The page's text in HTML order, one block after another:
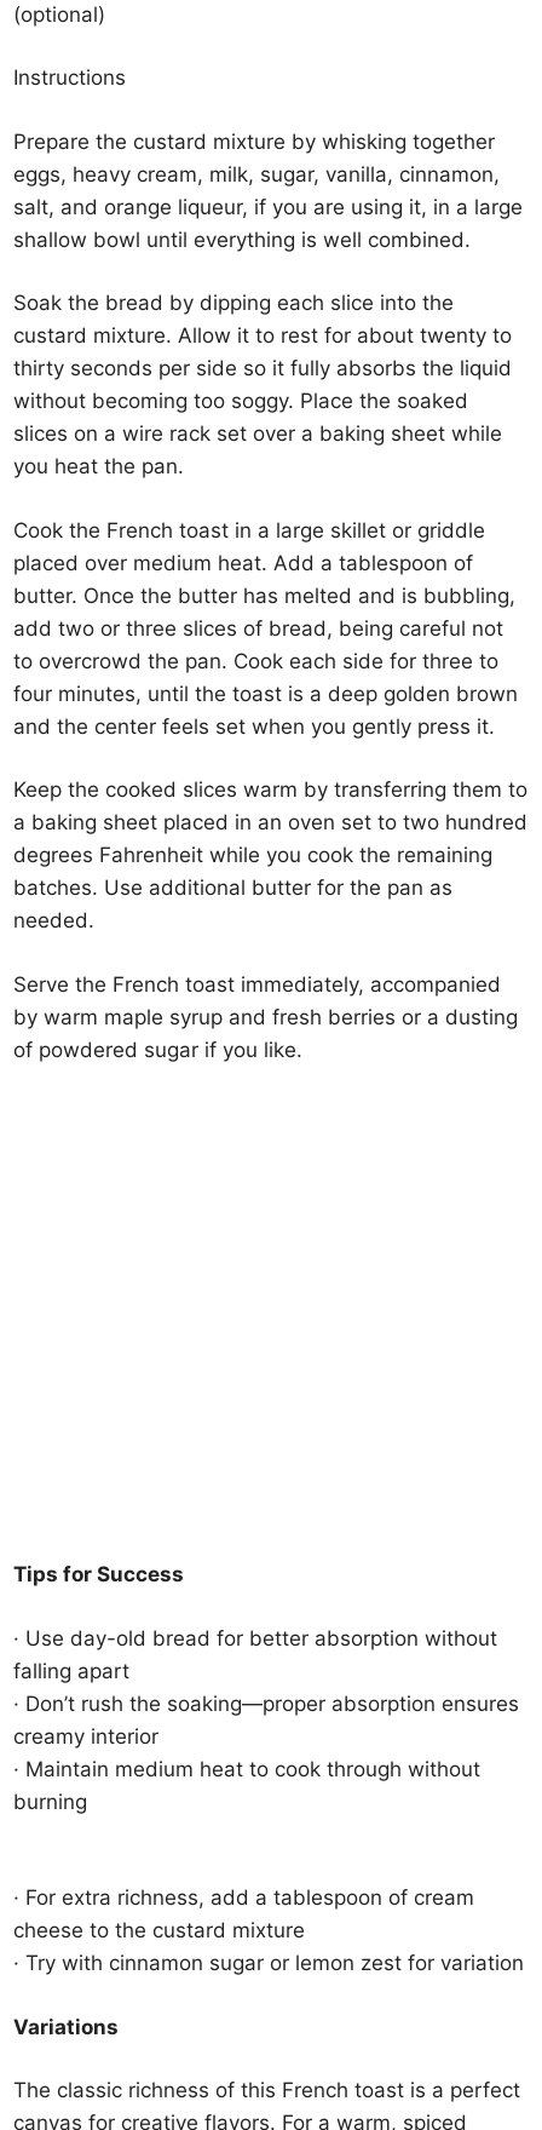
(optional)
Instructions
Prepare the custard mixture by whisking together
eggs, heavy cream, milk, sugar, vanilla, cinnamon,
salt, and orange liqueur, if you are using it, in a large
shallow bowl until everything is well combined.
Soak the bread by dipping each slice into the
custard mixture. Allow it to rest for about twenty to
thirty seconds per side so it fully absorbs the liquid
without becoming too soggy. Place the soaked
slices on a wire rack set over a baking sheet while
you heat the pan.
Cook the French toast in a large skillet or griddle
placed over medium heat. Add a tablespoon of
butter. Once the butter has melted and is bubbling,
add two or three slices of bread, being careful not
to overcrowd the pan. Cook each side for three to
four minutes, until the toast is a deep golden brown
and the center feels set when you gently press it.
Keep the cooked slices warm by transferring them to
a baking sheet placed in an oven set to two hundred
degrees Fahrenheit while you cook the remaining
batches. Use additional butter for the pan as
needed.
Serve the French toast immediately, accompanied
by warm maple syrup and fresh berries or a dusting
of powdered sugar if you like.
Tips for Success
· Use day-old bread for better absorption without
falling apart
· Don’t rush the soaking—proper absorption ensures
creamy interior
· Maintain medium heat to cook through without
burning
· For extra richness, add a tablespoon of cream
cheese to the custard mixture
· Try with cinnamon sugar or lemon zest for variation
Variations
The classic richness of this French toast is a perfect
canvas for creative flavors. For a warm, spiced